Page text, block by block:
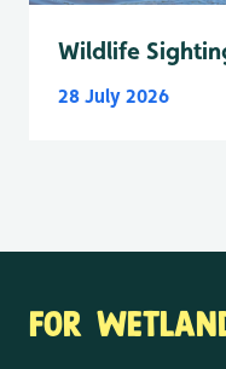
Wildlife
28 July 2026
FOR